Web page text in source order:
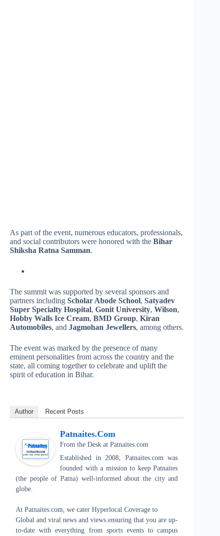
As part of the event, numerous educators, professionals,
and social contributors were honored with the Bihar
Shiksha Ratna Samman.
The summit was supported by several sponsors and
partners including Scholar Abode School, Satyadev
Super Specialty Hospital, Gonit University, Wilson,
Hobby Walls Ice Cream, BMD Group, Kiran
Automobiles, and Jagmohan Jewellers, among others.
The event was marked by the presence of many
eminent personalities from across the country and the
state, all coming together to celebrate and uplift the
spirit of education in Bihar.
Author Recent Posts
Patnaites.com
From the Desk at Patnaites.com
Established in 2008, Patnaites.com was
founded with a mission to keep Patnaites
(the people of Patna) well-informed about the city and
globe.
At Patnaites.com, we cater Hyperlocal Coverage to
Global and viral news and views.ensuring that you are up-
to-date with everything from sports events to campus